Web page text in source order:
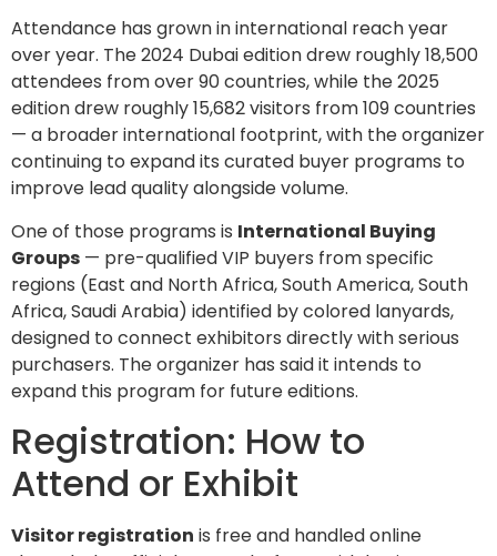
Attendance has grown in international reach year
over year. The 2024 Dubai edition drew roughly 18,500
attendees from over 90 countries, while the 2025
edition drew roughly 15,682 visitors from 109 countries
— a broader international footprint, with the organizer
continuing to expand its curated buyer programs to
improve lead quality alongside volume.
One of those programs is International Buying
Groups — pre-qualified VIP buyers from specific
regions (East and North Africa, South America, South
Africa, Saudi Arabia) identified by colored lanyards,
designed to connect exhibitors directly with serious
purchasers. The organizer has said it intends to
expand this program for future editions.
Registration: How to
Attend or Exhibit
Visitor registration is free and handled online